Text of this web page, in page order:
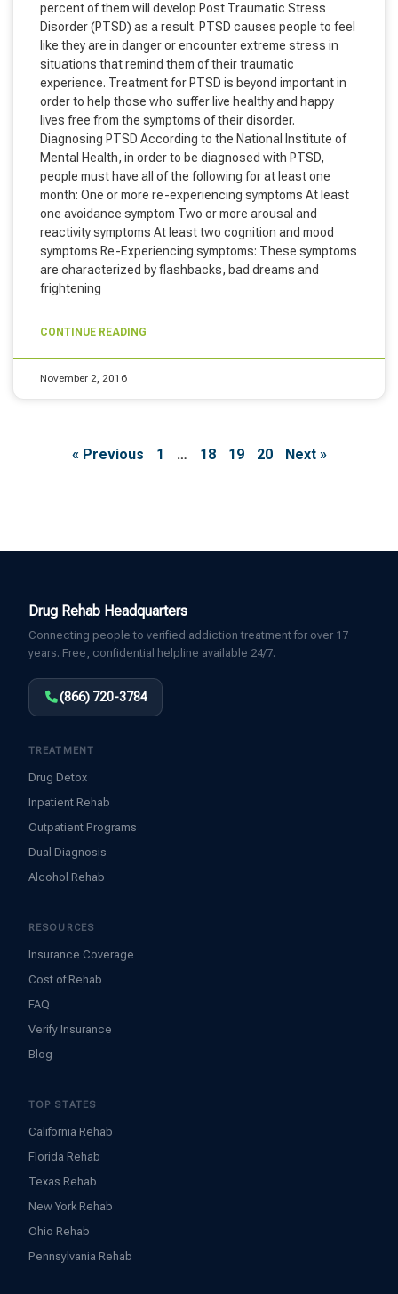
percent of them will develop Post Traumatic Stress
Disorder (PTSD) as a result. PTSD causes people to feel
like they are in danger or encounter extreme stress in
situations that remind them of their traumatic
experience. Treatment for PTSD is beyond important in
order to help those who suffer live healthy and happy
lives free from the symptoms of their disorder.
Diagnosing PTSD According to the National Institute of
Mental Health, in order to be diagnosed with PTSD,
people must have all of the following for at least one
month: One or more re-experiencing symptoms At least
one avoidance symptom Two or more arousal and
reactivity symptoms At least two cognition and mood
symptoms Re-Experiencing symptoms: These symptoms
are characterized by flashbacks, bad dreams and
frightening
CONTINUE READING
November 2, 2016
« Previous 1 … 18 19 20 Next »
Drug Rehab Headquarters
Connecting people to verified addiction treatment for over 17
years. Free, confidential helpline available 24/7.
(866) 720-3784
TREATMENT
Drug Detox
Inpatient Rehab
Outpatient Programs
Dual Diagnosis
Alcohol Rehab
RESOURCES
Insurance Coverage
Cost of Rehab
FAQ
Verify Insurance
Blog
TOP STATES
California Rehab
Florida Rehab
Texas Rehab
New York Rehab
Ohio Rehab
Pennsylvania Rehab